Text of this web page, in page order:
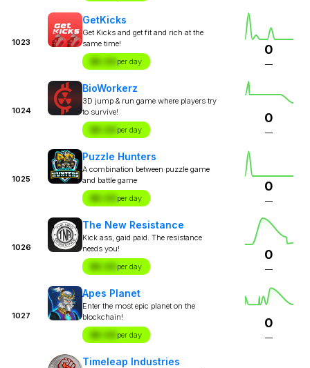
1023
GetKicks
Get Kicks and get fit and rich at the
same time!
$X.XX per day
0
—
1024
BioWorkerz
3D jump & run game where players try
to survive!
$X.XX per day
0
—
1025
Puzzle Hunters
A combination between puzzle game
and battle game
$X.XX per day
0
—
1026
The New Resistance
Kick ass, gaid paid. The resistance
needs you!
$X.XX per day
0
—
1027
Apes Planet
Enter the most epic planet on the
blockchain!
$X.XX per day
0
—
Timeleap Industries